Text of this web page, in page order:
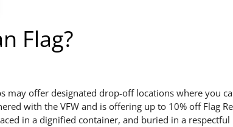
Flag?
may offer designated drop-off locations where you
with the VFW and is offering up to 10% off Flag
in a dignified container, and buried in a respectful